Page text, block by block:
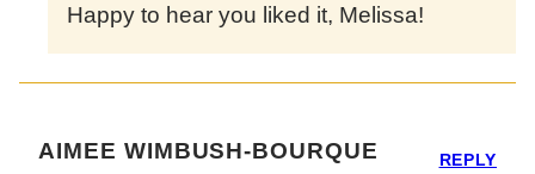
Happy to hear you liked it, Melissa!
AIMEE WIMBUSH-BOURQUE REPLY